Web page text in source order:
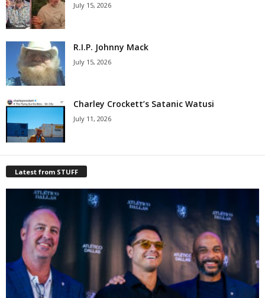
July 15, 2026
R.I.P. Johnny Mack
July 15, 2026
Charley Crockett’s Satanic Watusi
July 11, 2026
Latest from STUFF